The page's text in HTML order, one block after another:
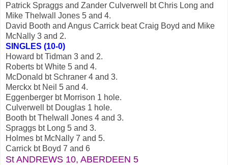
Patrick Spraggs and Zander Culverwell bt Chris Long and
Mike Thelwall Jones 5 and 4.
David Booth and Angus Carrick beat Craig Boyd and Mike
McNally 3 and 2.
SINGLES (10-0)
Howard bt Tidman 3 and 2.
Roberts bt White 5 and 4.
McDonald bt Schraner 4 and 3.
Merckx bt Neil 5 and 4.
Eggenberger bt Morrison 1 hole.
Culverwell bt Douglas 1 hole.
Booth bt Thelwall Jones 4 and 3.
Spraggs bt Long 5 and 3.
Holmes bt McNally 7 and 5.
Carrick bt Boyd 7 and 6
St ANDREWS 10, ABERDEEN 5